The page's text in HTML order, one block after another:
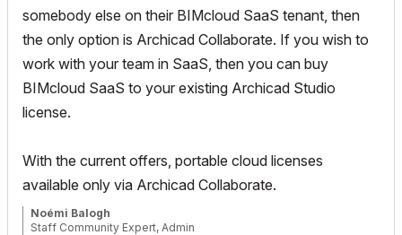
somebody else on their BIMcloud SaaS tenant, then
the only option is Archicad Collaborate. If you wish to
work with your team in SaaS, then you can buy
BIMcloud SaaS to your existing Archicad Studio
license.
With the current offers, portable cloud licenses
available only via Archicad Collaborate.
Noémi Balogh
Staff Community Expert, Admin